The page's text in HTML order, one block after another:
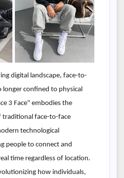
digital landscape, face-to-
longer confined to physical
3 Face" embodies the
traditional face-to-face
technological
people to connect and
time regardless of location.
how individuals,